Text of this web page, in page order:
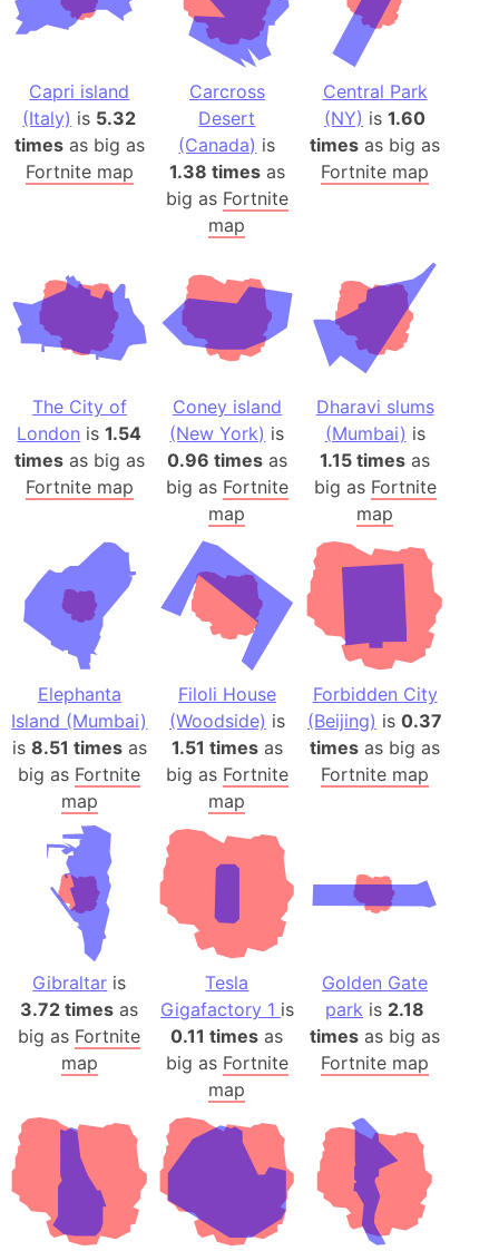
Capri island
(Italy) is 5.32
timesas big as
Fortnite map
Carcross
Desert
(Canada) is
1.38 timesas
big as Fortnite
map
Central Park
(NY) is1.60
times as big as
Fortnite map
The City of
London is1.54
timesas big as
Fortnite map
Coney island
(New York) is
0.96 timesas
big as Fortnite
map
Dharavi slums
(Mumbai) is
1.15 times as
big as Fortnite
map
Elephanta
Island (Mumbai)
is 8.51 timesas
big as Fortnite
map
Filoli House
(Woodside) is
1.51 timesas
big as Fortnite
map
Forbidden City
(Beijing) is0.37
times as big as
Fortnite map
Gibraltar is
3.72 times as
big as Fortnite
map
Tesla
Gigafactory 1 is
0.11 times as
big as Fortnite
map
Golden Gate
park is 2.18
times as big as
Fortnite map